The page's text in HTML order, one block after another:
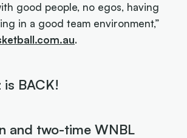
good people, no egos, having
in a good team environment,”
.
is BACK!
and two-time WNBL